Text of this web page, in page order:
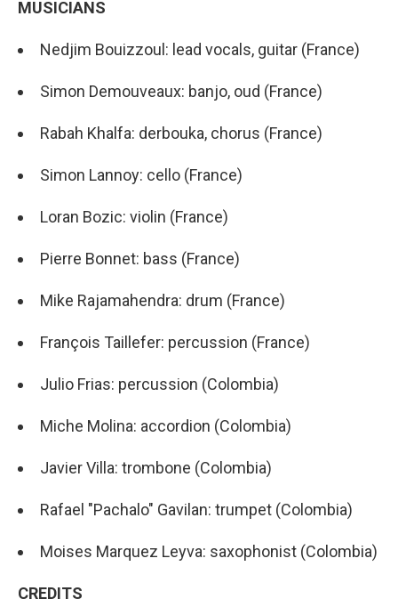
MUSICIANS
Nedjim Bouizzoul: lead vocals, guitar (France)
Simon Demouveaux: banjo, oud (France)
Rabah Khalfa: derbouka, chorus (France)
Simon Lannoy: cello (France)
Loran Bozic: violin (France)
Pierre Bonnet: bass (France)
Mike Rajamahendra: drum (France)
François Taillefer: percussion (France)
Julio Frias: percussion (Colombia)
Miche Molina: accordion (Colombia)
Javier Villa: trombone (Colombia)
Rafael "Pachalo" Gavilan: trumpet (Colombia)
Moises Marquez Leyva: saxophonist (Colombia)
CREDITS